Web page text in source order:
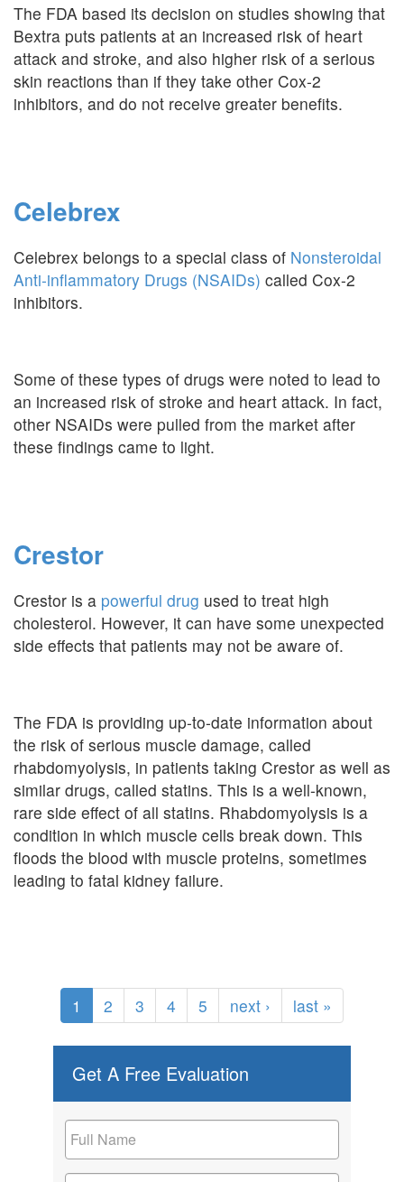
The FDA based its decision on studies showing that
Bextra puts patients at an increased risk of heart
attack and stroke, and also higher risk of a serious
skin reactions than if they take other Cox-2
inhibitors, and do not receive greater benefits.
Celebrex
Celebrex belongs to a special class of Nonsteroidal
Anti-inflammatory Drugs (NSAIDs) called Cox-2
inhibitors.
Some of these types of drugs were noted to lead to
an increased risk of stroke and heart attack. In fact,
other NSAIDs were pulled from the market after
these findings came to light.
Crestor
Crestor is a powerful drug used to treat high
cholesterol. However, it can have some unexpected
side effects that patients may not be aware of.
The FDA is providing up-to-date information about
the risk of serious muscle damage, called
rhabdomyolysis, in patients taking Crestor as well as
similar drugs, called statins. This is a well-known,
rare side effect of all statins. Rhabdomyolysis is a
condition in which muscle cells break down. This
floods the blood with muscle proteins, sometimes
leading to fatal kidney failure.
1 2 3 4 5 next › last »
Get A Free Evaluation